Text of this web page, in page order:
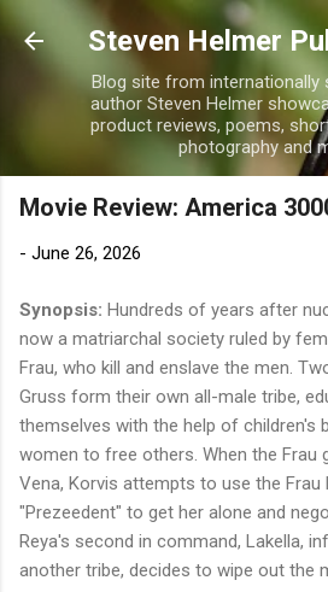
Skip to main
Steven Helmer
Blog site from internationally
author Steven Helmer
product reviews, poems,
photography and
Movie Review: America
- June 26, 2026
Synopsis: Hundreds of years after
now a matriarchal society ruled by
Frau, who kill and enslave the men.
Gruss form their own all-male tribe,
themselves with the help of children's
women to free others. When the Frau
Vena, Korvis attempts to use the Frau
"Prezeedent" to get her alone and
Reya's second in command, Lakella,
another tribe, decides to wipe out the